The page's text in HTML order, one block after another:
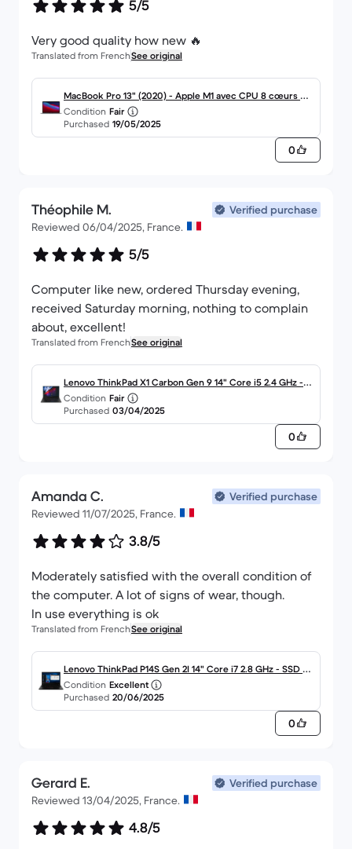
5/5
Very good quality how new 🔥
Translated from FrenchSee original
MacBook Pro 13" (2020) - Apple M1 avec CPU 8 cœurs et
GPU 8 cœurs - 8Go RAM - SSD 256Go - Écran standard -
AZERTY - Français
Condition Fair
Purchased 19/05/2025
0
Théophile M.
Verified purchase
Reviewed 06/04/2025, France.
5/5
Computer like new, ordered Thursday evening,
received Saturday morning, nothing to complain
about, excellent!
Translated from FrenchSee original
Lenovo ThinkPad X1 Carbon Gen 9 14" Core i5 2.4 GHz - S
SD 256 Go - 8 Go AZERTY - Français
Condition Fair
Purchased 03/04/2025
0
Amanda C.
Verified purchase
Reviewed 11/07/2025, France.
3.8/5
Moderately satisfied with the overall condition of
the computer. A lot of signs of wear, though.
In use everything is ok
Translated from FrenchSee original
Lenovo ThinkPad P14S Gen 2I 14" Core i7 2.8 GHz - SSD 51
2 Go - 16 Go AZERTY - Français
Condition Excellent
Purchased 20/06/2025
0
Gerard E.
Verified purchase
Reviewed 13/04/2025, France.
4.8/5